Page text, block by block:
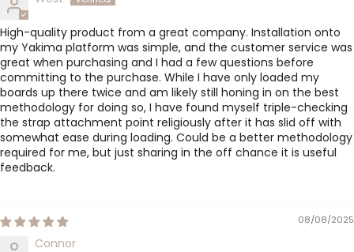
High-quality product from a great company. Installation onto
my Yakima platform was simple, and the customer service was
great when purchasing and I had a few questions before
committing to the purchase. While I have only loaded my
boards up there twice and am likely still honing in on the best
methodology for doing so, I have found myself triple-checking
the strap attachment point religiously after it has slid off with
somewhat ease during loading. Could be a better methodology
required for me, but just sharing in the off chance it is useful
feedback.
08/08/2025
Connor